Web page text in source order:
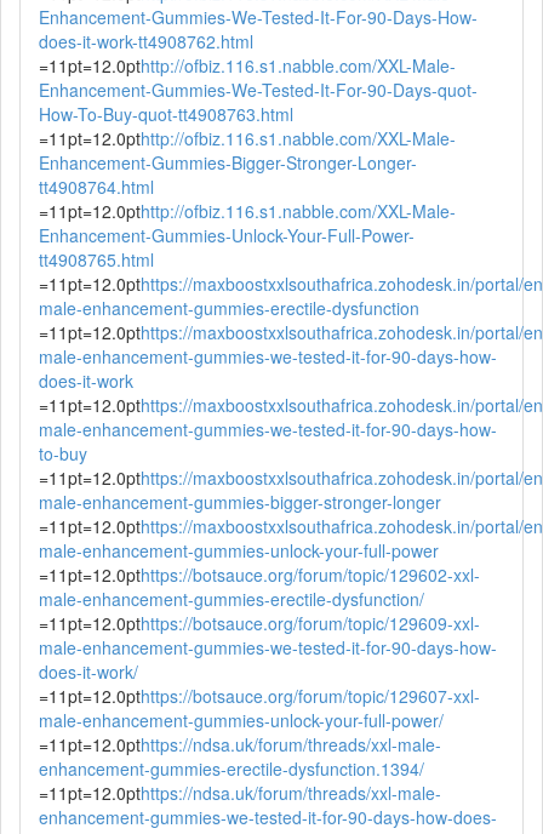
Enhancement-Gummies-We-Tested-It-For-90-Days-How-
does-it-work-tt4908762.html
=11pt=12.0pthttp://ofbiz.116.s1.nabble.com/XXL-Male-
Enhancement-Gummies-We-Tested-It-For-90-Days-quot-
How-To-Buy-quot-tt4908763.html
=11pt=12.0pthttp://ofbiz.116.s1.nabble.com/XXL-Male-
Enhancement-Gummies-Bigger-Stronger-Longer-
tt4908764.html
=11pt=12.0pthttp://ofbiz.116.s1.nabble.com/XXL-Male-
Enhancement-Gummies-Unlock-Your-Full-Power-
tt4908765.html
=11pt=12.0pthttps://maxboostxxlsouthafrica.zohodesk.in/portal/
male-enhancement-gummies-erectile-dysfunction
=11pt=12.0pthttps://maxboostxxlsouthafrica.zohodesk.in/portal/
male-enhancement-gummies-we-tested-it-for-90-days-how-
does-it-work
=11pt=12.0pthttps://maxboostxxlsouthafrica.zohodesk.in/portal/
male-enhancement-gummies-we-tested-it-for-90-days-how-
to-buy
=11pt=12.0pthttps://maxboostxxlsouthafrica.zohodesk.in/portal/
male-enhancement-gummies-bigger-stronger-longer
=11pt=12.0pthttps://maxboostxxlsouthafrica.zohodesk.in/portal/
male-enhancement-gummies-unlock-your-full-power
=11pt=12.0pthttps://botsauce.org/forum/topic/129602-xxl-
male-enhancement-gummies-erectile-dysfunction/
=11pt=12.0pthttps://botsauce.org/forum/topic/129609-xxl-
male-enhancement-gummies-we-tested-it-for-90-days-how-
does-it-work/
=11pt=12.0pthttps://botsauce.org/forum/topic/129607-xxl-
male-enhancement-gummies-unlock-your-full-power/
=11pt=12.0pthttps://ndsa.uk/forum/threads/xxl-male-
enhancement-gummies-erectile-dysfunction.1394/
=11pt=12.0pthttps://ndsa.uk/forum/threads/xxl-male-
enhancement-gummies-we-tested-it-for-90-days-how-does-